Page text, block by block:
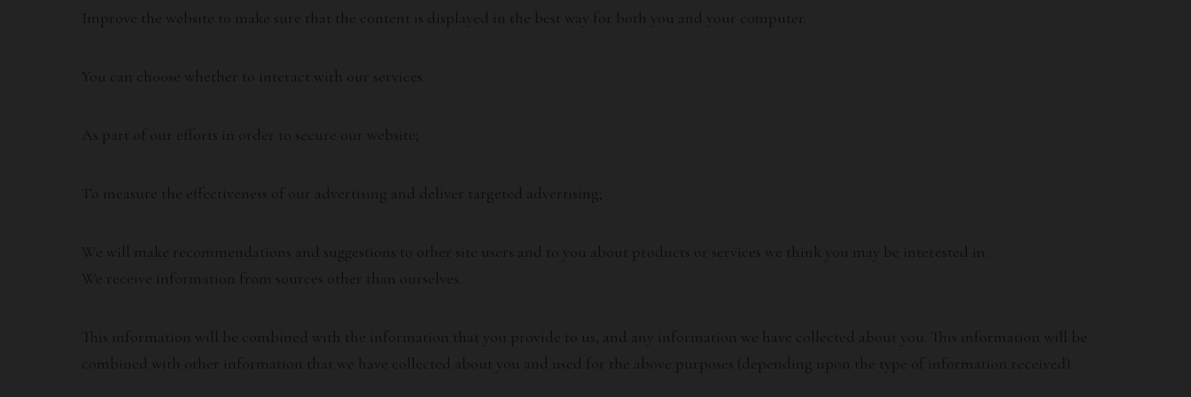
Improve the website to make sure that the content is displayed in the best way for both you and your computer.
You can choose whether to interact with our services.
As part of our efforts in order to secure our website;
To measure the effectiveness of our advertising and deliver targeted advertising;
We will make recommendations and suggestions to other site users and to you about products or services we think you may be interested in.
We receive information from sources other than ourselves.
This information will be combined with the information that you provide to us, and any information we have collected about you. This information will be
combined with other information that we have collected about you and used for the above purposes (depending upon the type of information received).